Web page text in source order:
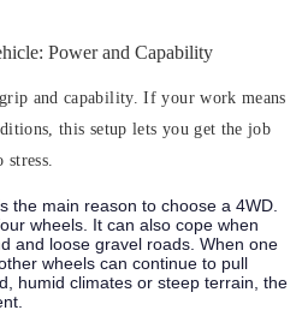
Power and Capability
and capability. If your work means
this setup lets you get the job
the main reason to choose a 4WD.
wheels. It can also cope when
and loose gravel roads. When one
wheels can continue to pull
humid climates or steep terrain, the